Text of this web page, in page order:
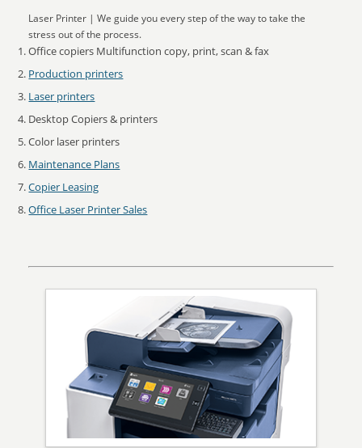
Laser Printer | We guide you every step of the way to take the
stress out of the process.
Office copiers Multifunction copy, print, scan & fax
Production printers
Laser printers
Desktop Copiers & printers
Color laser printers
Maintenance Plans
Copier Leasing
Office Laser Printer Sales